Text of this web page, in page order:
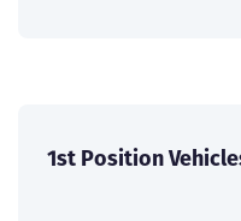
1st Position